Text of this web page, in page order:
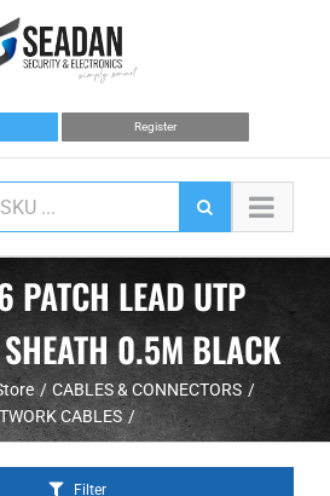
Register
PATCH LEAD UTP
0.5M BLACK
CABLES & CONNECTORS
CABLES
Filter